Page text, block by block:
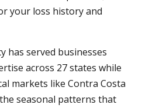
your loss history and
has served businesses
across 27 states while
markets like Contra Costa
seasonal patterns that